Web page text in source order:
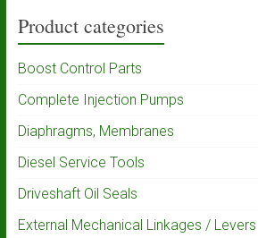
Product categories
Boost Control Parts
Complete Injection Pumps
Diaphragms, Membranes
Diesel Service Tools
Driveshaft Oil Seals
External Mechanical Linkages / Levers